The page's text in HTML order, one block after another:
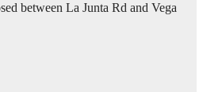
between La Junta Rd and Vega